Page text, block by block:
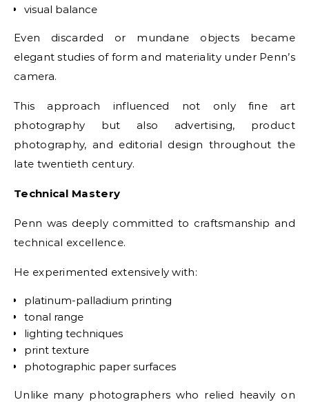
visual balance
Even discarded or mundane objects became
elegant studies of form and materiality under Penn’s
camera.
This approach influenced not only fine art
photography but also advertising, product
photography, and editorial design throughout the
late twentieth century.
Technical Mastery
Penn was deeply committed to craftsmanship and
technical excellence.
He experimented extensively with:
platinum-palladium printing
tonal range
lighting techniques
print texture
photographic paper surfaces
Unlike many photographers who relied heavily on